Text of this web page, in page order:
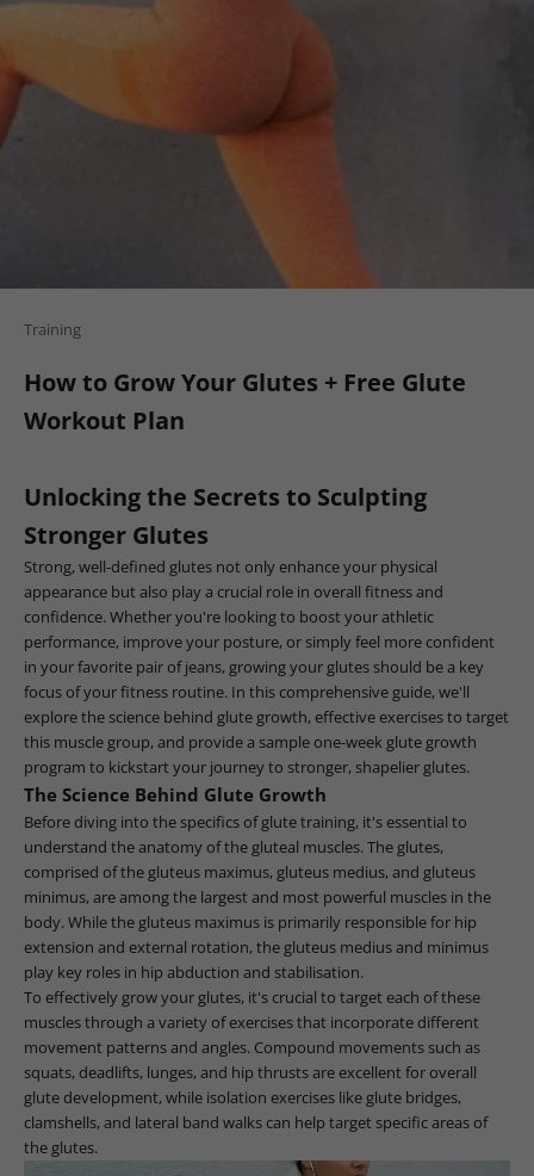
Training
How to Grow Your Glutes + Free Glute
Workout Plan
Unlocking the Secrets to Sculpting
Stronger Glutes
Strong, well-defined glutes not only enhance your physical
appearance but also play a crucial role in overall fitness and
confidence. Whether you're looking to boost your athletic
performance, improve your posture, or simply feel more confident
in your favorite pair of jeans, growing your glutes should be a key
focus of your fitness routine. In this comprehensive guide, we'll
explore the science behind glute growth, effective exercises to target
this muscle group, and provide a sample one-week glute growth
program to kickstart your journey to stronger, shapelier glutes.
The Science Behind Glute Growth
Before diving into the specifics of glute training, it's essential to
understand the anatomy of the gluteal muscles. The glutes,
comprised of the gluteus maximus, gluteus medius, and gluteus
minimus, are among the largest and most powerful muscles in the
body. While the gluteus maximus is primarily responsible for hip
extension and external rotation, the gluteus medius and minimus
play key roles in hip abduction and stabilisation.
To effectively grow your glutes, it's crucial to target each of these
muscles through a variety of exercises that incorporate different
movement patterns and angles. Compound movements such as
squats, deadlifts, lunges, and hip thrusts are excellent for overall
glute development, while isolation exercises like glute bridges,
clamshells, and lateral band walks can help target specific areas of
the glutes.